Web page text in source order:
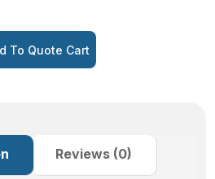
To Quote Cart
Reviews (0)